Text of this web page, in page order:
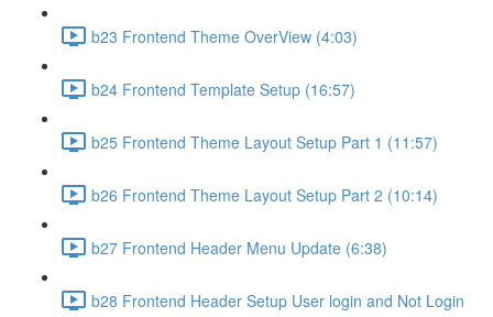
b23 Frontend Theme OverView (4:03)
b24 Frontend Template Setup (16:57)
b25 Frontend Theme Layout Setup Part 1 (11:57)
b26 Frontend Theme Layout Setup Part 2 (10:14)
b27 Frontend Header Menu Update (6:38)
b28 Frontend Header Setup User login and Not Login